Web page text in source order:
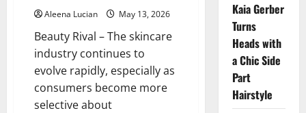
Aleena Lucian May 13, 2026
Beauty Rival – The skincare
industry continues to
evolve rapidly, especially as
consumers become more
selective about
Kaia Gerber
Turns
Heads with
a Chic Side
Part
Hairstyle